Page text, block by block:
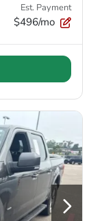
Est. Payment
$496/mo